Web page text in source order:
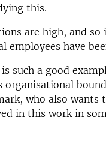
this.
are high, and
employees have
such a good
organisational
who also wants
in this work in